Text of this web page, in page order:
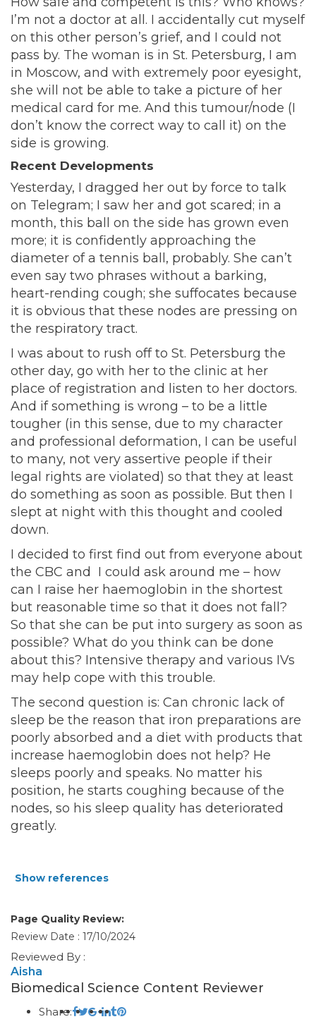
I’m not a doctor at all. I accidentally cut myself
on this other person’s grief, and I could not
pass by. The woman is in St. Petersburg, I am
in Moscow, and with extremely poor eyesight,
she will not be able to take a picture of her
medical card for me. And this tumour/node (I
don’t know the correct way to call it) on the
side is growing.
Recent Developments
Yesterday, I dragged her out by force to talk
on Telegram; I saw her and got scared; in a
month, this ball on the side has grown even
more; it is confidently approaching the
diameter of a tennis ball, probably. She can’t
even say two phrases without a barking,
heart-rending cough; she suffocates because
it is obvious that these nodes are pressing on
the respiratory tract.
I was about to rush off to St. Petersburg the
other day, go with her to the clinic at her
place of registration and listen to her doctors.
And if something is wrong – to be a little
tougher (in this sense, due to my character
and professional deformation, I can be useful
to many, not very assertive people if their
legal rights are violated) so that they at least
do something as soon as possible. But then I
slept at night with this thought and cooled
down.
I decided to first find out from everyone about
the CBC and I could ask around me – how
can I raise her haemoglobin in the shortest
but reasonable time so that it does not fall?
So that she can be put into surgery as soon as
possible? What do you think can be done
about this? Intensive therapy and various IVs
may help cope with this trouble.
The second question is: Can chronic lack of
sleep be the reason that iron preparations are
poorly absorbed and a diet with products that
increase haemoglobin does not help? He
sleeps poorly and speaks. No matter his
position, he starts coughing because of the
nodes, so his sleep quality has deteriorated
greatly.
Show references
Page Quality Review:
Review Date : 17/10/2024
Reviewed By :
Aisha
Biomedical Science Content Reviewer
Share: